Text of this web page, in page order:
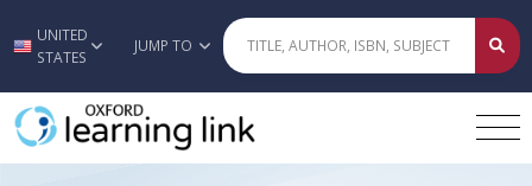
Skip to main content
UNITED
STATES
JUMP TO